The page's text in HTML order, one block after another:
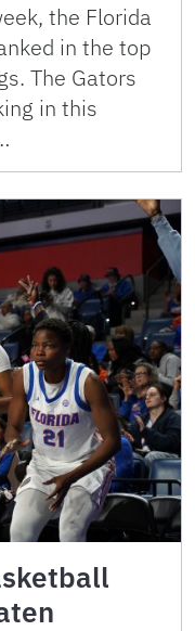
the Florida
in the top
The Gators
in this